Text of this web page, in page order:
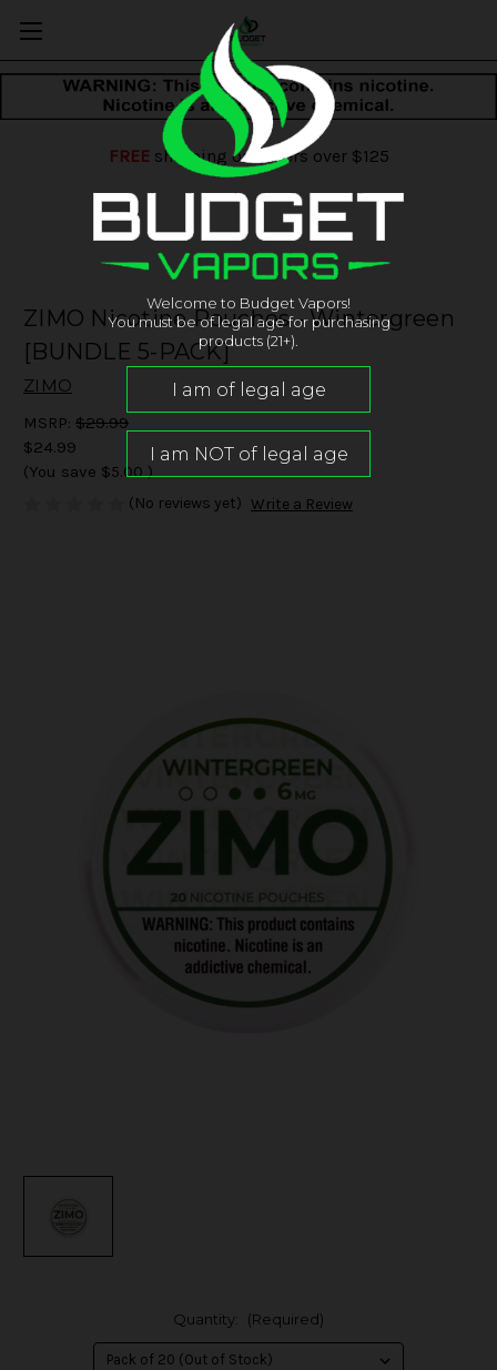
FREEshipping on orders over $125
ZIMO Nicotine Pouches - Wintergreen
[BUNDLE 5-PACK]
ZIMO
MSRP: $29.99
$24.99
(You save $5.00 )
(No reviews yet) Write a Review
Quantity: (Required)
Welcome to Budget Vapors!
You must be of legal age for purchasing
products (21+).